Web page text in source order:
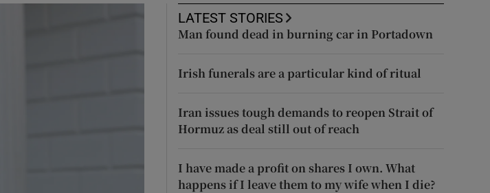
LATEST STORIES
Man found dead in burning car in Portadown
Irish funerals are a particular kind of ritual
Iran issues tough demands to reopen Strait of
Hormuz as deal still out of reach
I have made a profit on shares I own. What
happens if I leave them to my wife when I die?